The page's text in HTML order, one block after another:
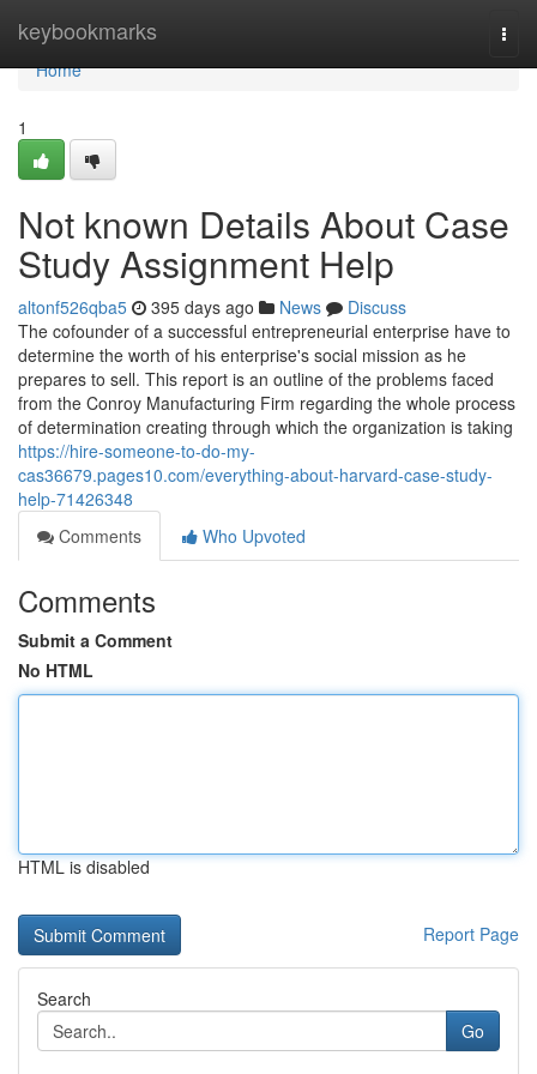
keybookmarks
Home
Home
1
Not known Details About Case
Study Assignment Help
altonf526qba5 395 days ago News
Discuss
The cofounder of a successful entrepreneurial enterprise have to
determine the worth of his enterprise's social mission as he
prepares to sell. This report is an outline of the problems faced
from the Conroy Manufacturing Firm regarding the whole process
of determination creating through which the organization is taking
https://hire-someone-to-do-my-
cas36679.pages10.com/everything-about-harvard-case-study-
help-71426348
Comments
Who Upvoted
Comments
Submit a Comment
No HTML
HTML is disabled
Report Page
Search
Go